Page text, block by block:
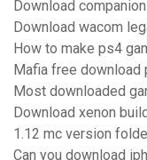
Download
Download wacom
How to make ps4
Mafia free download
Most downloaded
Download xenon
1.12 mc version
Can you download